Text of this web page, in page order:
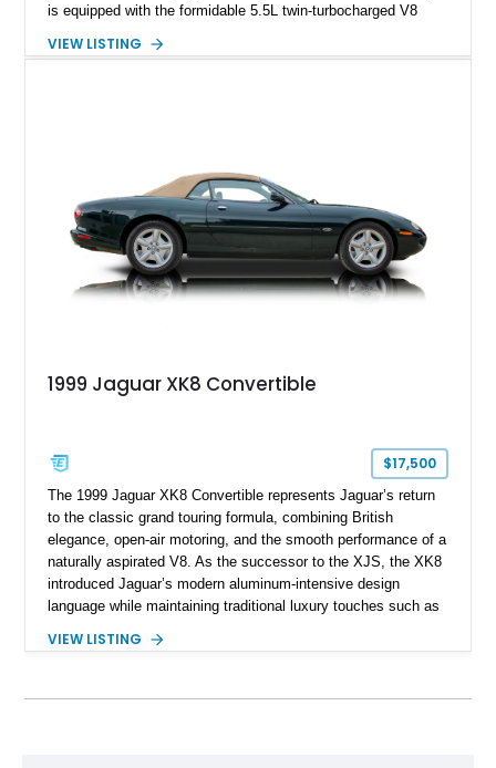
is equipped with the formidable 5.5L twin-turbocharged V8
and performance-focused 4MATIC all-wheel drive system.
combination of executive comfort, all-weather traction, and
supercar-rivaling acceleration.
VIEW LISTING
1999 Jaguar XK8 Convertible
$17,500
The 1999 Jaguar XK8 Convertible represents Jaguar’s return
to the classic grand touring formula, combining British
elegance, open-air motoring, and the smooth performance of a
naturally aspirated V8. As the successor to the XJS, the XK8
introduced Jaguar’s modern aluminum-intensive design
language while maintaining traditional luxury touches such as
experience. Finished in British Racing Green over an Oatmeal
VIEW LISTING